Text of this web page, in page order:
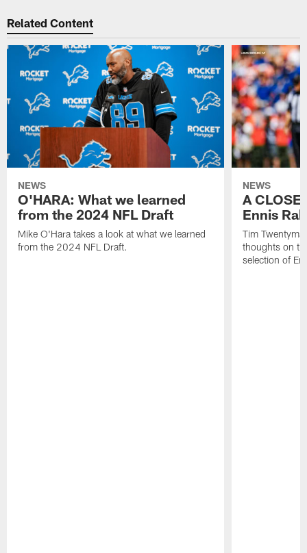
Related Content
NEWS
O'HARA: What we learned
from the 2024 NFL Draft
Mike O'Hara takes a look at what we learned
from the 2024 NFL Draft.
NEWS
A
Ennis
Tim
thoughts on
selection of